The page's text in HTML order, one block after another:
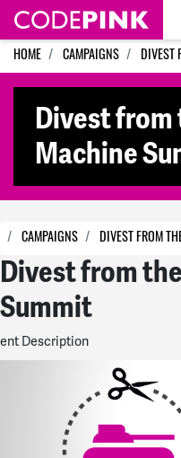
Skip navigation
HOME CAMPAIGNS DIVEST
Divest from
Machine
CAMPAIGNS DIVEST FROM
Divest from
Summit
Description